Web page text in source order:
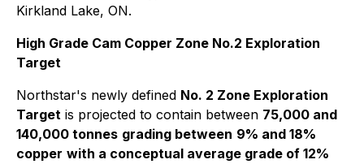
Kirkland Lake, ON.
High Grade Cam Copper Zone No.2 Exploration
Target
Northstar's newly defined No. 2 Zone Exploration
Target is projected to contain between 75,000 and
140,000 tonnes grading between 9% and 18%
copper with a conceptual average grade of 12%